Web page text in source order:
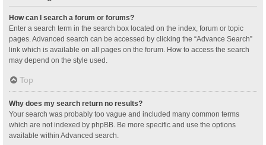
How can I search a forum or forums?
Enter a search term in the search box located on the index, forum or topic
pages. Advanced search can be accessed by clicking the “Advance Search”
link which is available on all pages on the forum. How to access the search
may depend on the style used.
Top
Why does my search return no results?
Your search was probably too vague and included many common terms
which are not indexed by phpBB. Be more specific and use the options
available within Advanced search.